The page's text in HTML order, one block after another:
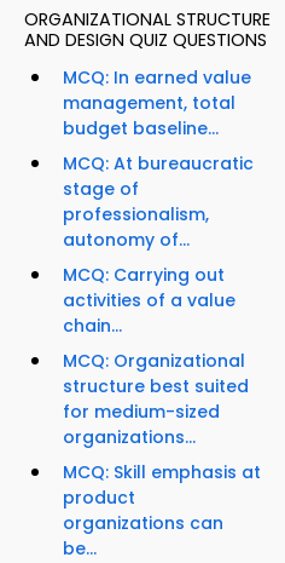
ORGANIZATIONAL STRUCTURE
AND DESIGN QUIZ QUESTIONS
MCQ: In earned value
management, total
budget baseline...
MCQ: At bureaucratic
stage of
professionalism,
autonomy of...
MCQ: Carrying out
activities of a value
chain...
MCQ: Organizational
structure best suited
for medium-sized
organizations...
MCQ: Skill emphasis at
product
organizations can
be...